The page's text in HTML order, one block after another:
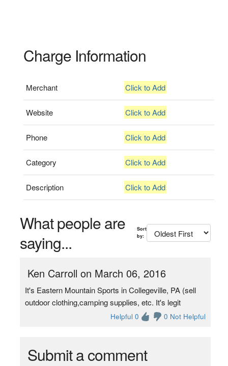
Charge Information
Merchant Click to Add
Website Click to Add
Phone Click to Add
Category Click to Add
Description Click to Add
What people are
saying...
Sort
by:
Ken Carroll on March 06, 2016
It's Eastern Mountain Sports in Collegeville, PA (sell
outdoor clothing,camping supplies, etc. It's legit
Helpful 0 0 Not Helpful
Submit a comment